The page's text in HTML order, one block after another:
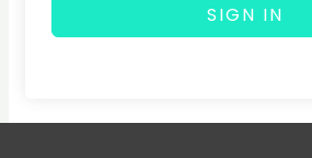
SIGN IN